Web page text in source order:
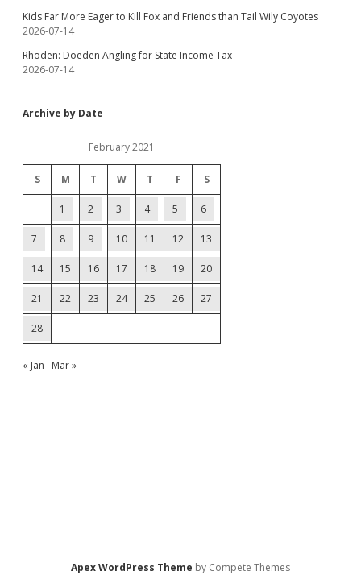
Kids Far More Eager to Kill Fox and Friends than Tail Wily Coyotes
2026-07-14
Rhoden: Doeden Angling for State Income Tax
2026-07-14
Archive by Date
February 2021
S M T W T F S
1 2 3 4 5 6
7 8 9 10 11 12 13
14 15 16 17 18 19 20
21 22 23 24 25 26 27
28
« Jan Mar »
Apex WordPress Theme by Compete Themes